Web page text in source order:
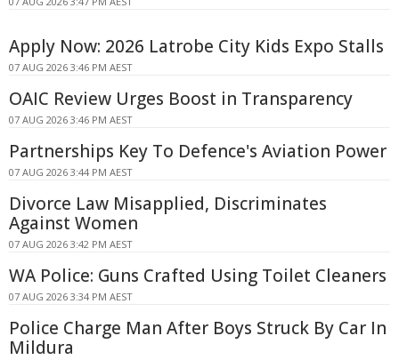
Apply Now: 2026 Latrobe City Kids Expo Stalls
07 AUG 2026 3:46 PM AEST
OAIC Review Urges Boost in Transparency
07 AUG 2026 3:46 PM AEST
Partnerships Key To Defence's Aviation Power
07 AUG 2026 3:44 PM AEST
Divorce Law Misapplied, Discriminates
Against Women
07 AUG 2026 3:42 PM AEST
WA Police: Guns Crafted Using Toilet Cleaners
07 AUG 2026 3:34 PM AEST
Police Charge Man After Boys Struck By Car In
Mildura